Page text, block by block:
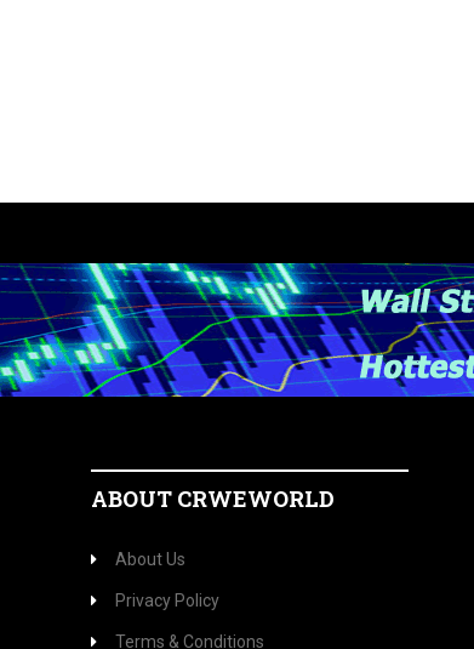
ABOUT CRWEWORLD
About Us
Privacy Policy
Terms & Conditions